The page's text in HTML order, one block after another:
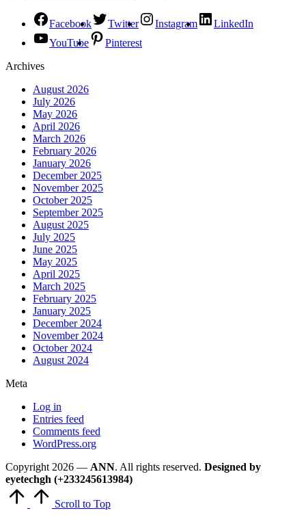
Facebook Twitter Instagram
LinkedIn
YouTube
Pinterest
Archives
August 2026
July 2026
May 2026
April 2026
March 2026
February 2026
January 2026
December 2025
November 2025
October 2025
September 2025
August 2025
July 2025
June 2025
May 2025
April 2025
March 2025
February 2025
January 2025
December 2024
November 2024
October 2024
August 2024
Meta
Log in
Entries feed
Comments feed
WordPress.org
Copyright 2026 — ANN. All rights reserved. Designed by
eyetechgh (+233245613984)
Scroll to Top